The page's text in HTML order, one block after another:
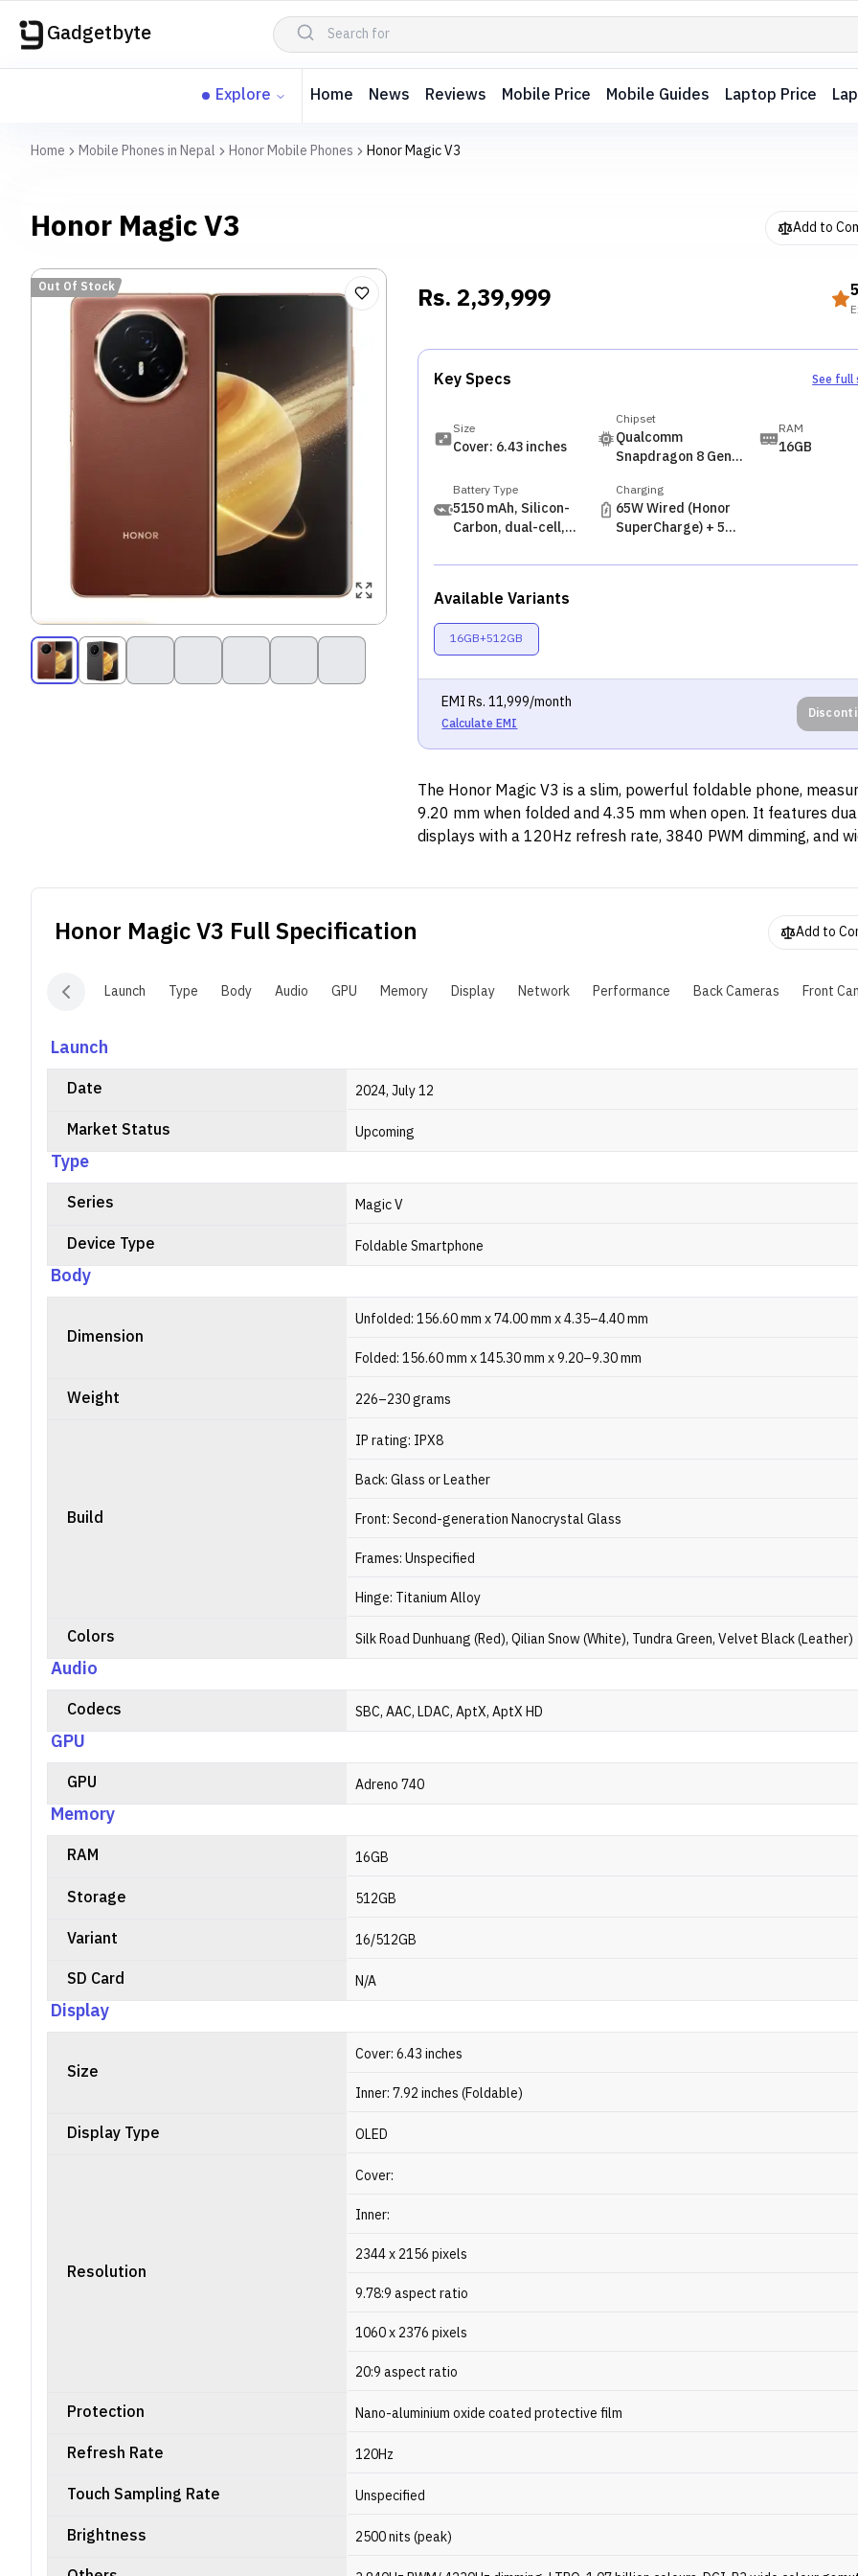
Gadgetbyte
Explore Home News Reviews Mobile Price Mobile Guides Laptop Price
Home Mobile Phones in Nepal Honor Mobile Phones Honor Magic V3
Honor Magic V3 Add to
Out Of Stock Rs.2,39,999
Key Specs See full
Size
Cover: 6.43 inches
Chipset
Qualcomm
Snapdragon 8 Gen 3
RAM
16GB
Battery Type
5150 mAh, Silicon-
Carbon, dual-cell,
Charging
65W Wired (Honor
SuperCharge) + 5W
Available Variants
16GB+512GB
EMIRs.11,999/month
Calculate EMI
The Honor Magic V3 is a slim, powerful foldable phone,
9.20 mm when folded and 4.35 mm when open. It features
displays with a 120Hz refresh rate, 3840 PWM dimming, and
expands to 7.92 inches. Powered by a Snapdragon 8 Gen 3
charging. The camera setup includes a 50MP main, 50MP
20MP telephoto lens, plus two 16MP selfie cameras.
Honor Magic V3 Full Specification Add to
Launch Type Body Audio GPU Memory Display Network Performance Back Cameras Front
Launch
Date 2024, July 12
Market Status Upcoming
Type
Series Magic V
Device Type Foldable Smartphone
Body
Dimension
Unfolded: 156.60 mm x 74.00 mm x 4.35–4.40 mm
Folded: 156.60 mm x 145.30 mm x 9.20–9.30 mm
Weight 226–230 grams
Build
IP rating: IPX8
Back: Glass or Leather
Front: Second-generation Nanocrystal Glass
Frames: Unspecified
Hinge: Titanium Alloy
Colors Silk Road Dunhuang (Red), Qilian Snow (White), Tundra Green, Velvet Black (Leather)
Audio
Codecs SBC, AAC, LDAC, AptX, AptX HD
GPU
GPU Adreno 740
Memory
RAM 16GB
Storage 512GB
Variant 16/512GB
SD Card N/A
Display
Size
Cover: 6.43 inches
Inner: 7.92 inches (Foldable)
Display Type OLED
Resolution
Cover:
Inner:
2344 x 2156 pixels
9.78:9 aspect ratio
1060 x 2376 pixels
20:9 aspect ratio
Protection Nano-aluminium oxide coated protective film
Refresh Rate 120Hz
Touch Sampling Rate Unspecified
Brightness 2500 nits (peak)